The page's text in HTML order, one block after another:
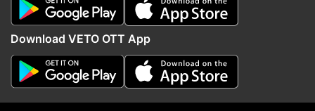
Download VETO OTT App